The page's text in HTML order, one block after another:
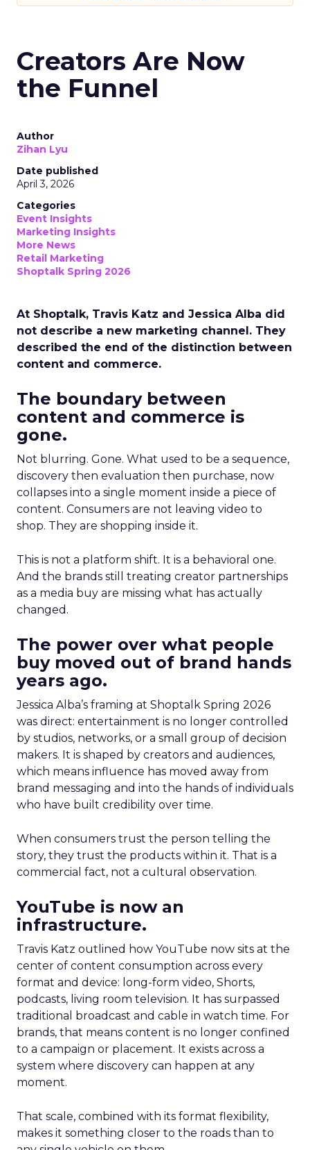
Creators Are Now
the Funnel
Author
Zihan Lyu
Date published
April 3, 2026
Categories
Event Insights
Marketing Insights
More News
Retail Marketing
Shoptalk Spring 2026
At Shoptalk, Travis Katz and Jessica Alba did
not describe a new marketing channel. They
described the end of the distinction between
content and commerce.
The boundary between
content and commerce is
gone.
Not blurring. Gone. What used to be a sequence,
discovery then evaluation then purchase, now
collapses into a single moment inside a piece of
content. Consumers are not leaving video to
shop. They are shopping inside it.
This is not a platform shift. It is a behavioral one.
And the brands still treating creator partnerships
as a media buy are missing what has actually
changed.
The power over what people
buy moved out of brand hands
years ago.
Jessica Alba’s framing at Shoptalk Spring 2026
was direct: entertainment is no longer controlled
by studios, networks, or a small group of decision
makers. It is shaped by creators and audiences,
which means influence has moved away from
brand messaging and into the hands of individuals
who have built credibility over time.
When consumers trust the person telling the
story, they trust the products within it. That is a
commercial fact, not a cultural observation.
YouTube is now an
infrastructure.
Travis Katz outlined how YouTube now sits at the
center of content consumption across every
format and device: long-form video, Shorts,
podcasts, living room television. It has surpassed
traditional broadcast and cable in watch time. For
brands, that means content is no longer confined
to a campaign or placement. It exists across a
system where discovery can happen at any
moment.
That scale, combined with its format flexibility,
makes it something closer to the roads than to